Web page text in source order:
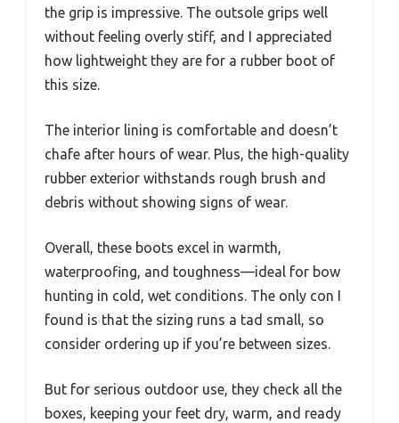
the grip is impressive. The outsole grips well
without feeling overly stiff, and I appreciated
how lightweight they are for a rubber boot of
this size.
The interior lining is comfortable and doesn’t
chafe after hours of wear. Plus, the high-quality
rubber exterior withstands rough brush and
debris without showing signs of wear.
Overall, these boots excel in warmth,
waterproofing, and toughness—ideal for bow
hunting in cold, wet conditions. The only con I
found is that the sizing runs a tad small, so
consider ordering up if you’re between sizes.
But for serious outdoor use, they check all the
boxes, keeping your feet dry, warm, and ready